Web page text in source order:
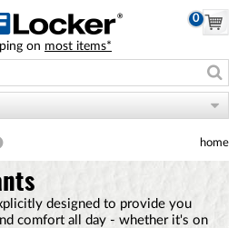
0
on most items*
home
designed to provide you
comfort all day - whether it's on